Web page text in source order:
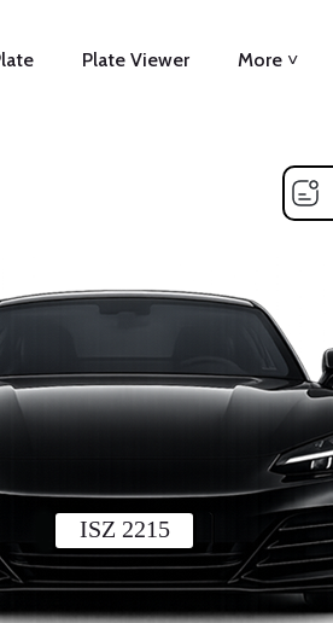
Plate Viewer More ˅
ISZ 2215